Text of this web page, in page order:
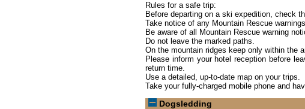
Rules for a safe trip:
Before departing on a ski expedition, check
Take notice of any Mountain Rescue
Be aware of all Mountain Rescue warning
Do not leave the marked paths.
On the mountain ridges keep only within the
Please inform your hotel reception before
return time.
Use a detailed, up-to-date map on your trips.
Take your fully-charged mobile phone and
Dogsledding